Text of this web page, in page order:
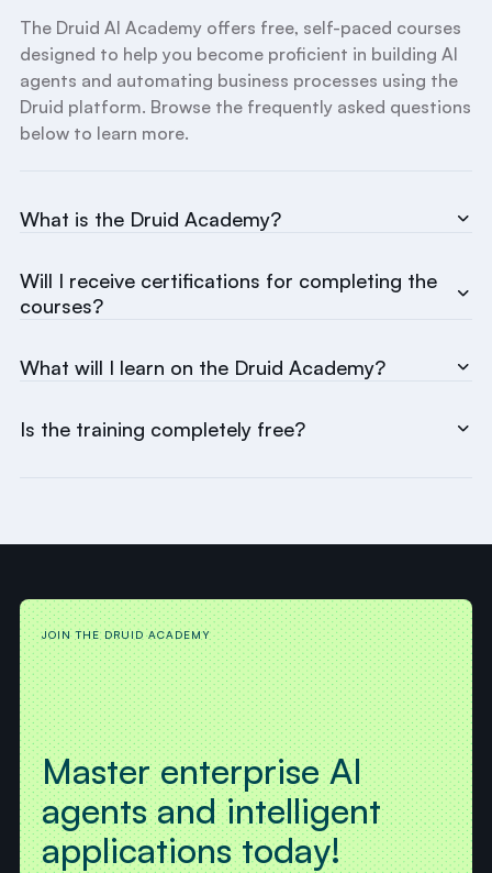
The Druid AI Academy offers free, self-paced courses
designed to help you become proficient in building AI
agents and automating business processes using the
Druid platform. Browse the frequently asked questions
below to learn more.
What is the Druid Academy?
Will I receive certifications for completing the
courses?
What will I learn on the Druid Academy?
Is the training completely free?
JOIN THE DRUID ACADEMY
Master enterprise AI
agents and intelligent
applications today!